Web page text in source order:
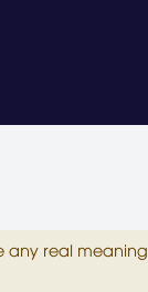
any real